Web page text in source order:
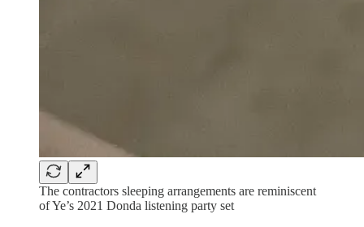
The contractors sleeping arrangements are reminiscent
of Ye’s 2021 Donda listening party set